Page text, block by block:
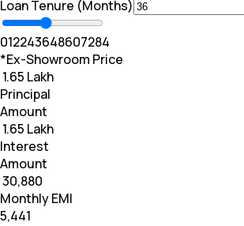
Loan Tenure (Months)
012243648607284
*Ex-Showroom Price
₹ 1.65 Lakh
Principal
Amount
₹ 1.65 Lakh
Interest
Amount
₹ 30,880
Monthly EMI
₹5,441